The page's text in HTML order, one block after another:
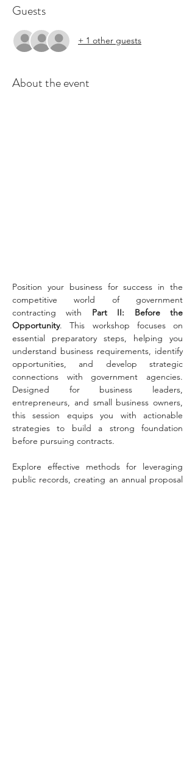
Guests
+ 1 other guests
About the event
Position your business for success in the
competitive world of government
contracting with Part II: Before the
Opportunity. This workshop focuses on
essential preparatory steps, helping you
understand business requirements, identify
opportunities, and develop strategic
connections with government agencies.
Designed for business leaders,
entrepreneurs, and small business owners,
this session equips you with actionable
strategies to build a strong foundation
before pursuing contracts.
Explore effective methods for leveraging
public records, creating an annual proposal